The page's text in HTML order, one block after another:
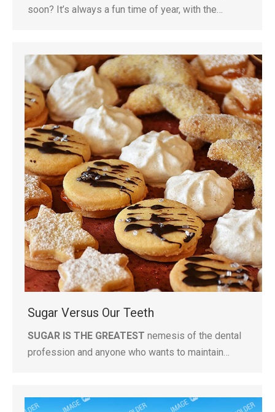
soon? It’s always a fun time of year, with the…
Sugar Versus Our Teeth
SUGAR IS THE GREATEST nemesis of the dental
profession and anyone who wants to maintain…